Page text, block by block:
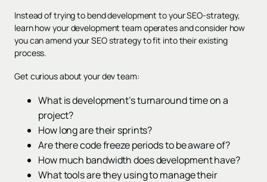
Instead of trying to bend development to your SEO-strategy,
learn how your development team operates and consider how
you can amend your SEO strategy to fit into their existing
process.
Get curious about your dev team:
What is development’s turnaround time on a
project?
How long are their sprints?
Are there code freeze periods to be aware of?
How much bandwidth does development have?
What tools are they using to manage their